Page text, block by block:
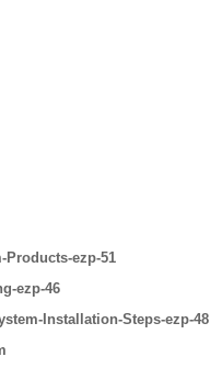
Products-ezp-51
ezp-46
Installation-Steps-ezp-48